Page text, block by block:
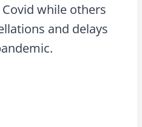
while others
and delays